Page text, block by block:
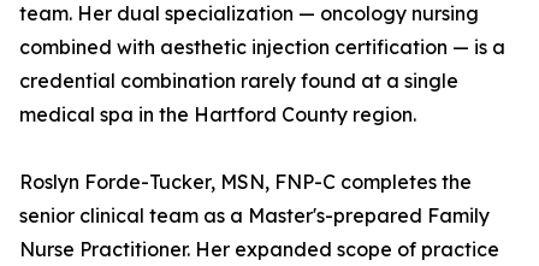
team. Her dual specialization — oncology nursing
combined with aesthetic injection certification — is a
credential combination rarely found at a single
medical spa in the Hartford County region.
Roslyn Forde-Tucker, MSN, FNP-C completes the
senior clinical team as a Master's-prepared Family
Nurse Practitioner. Her expanded scope of practice